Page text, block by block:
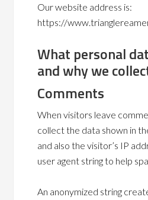
Our website address is:
https://
What personal
and why we
Comments
When visitors leave
collect the data shown in
and also the visitor’s IP
user agent string to help
An anonymized string